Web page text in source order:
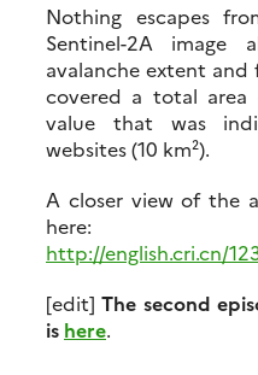
Nothing escapes
Sentinel-2A image
avalanche extent
covered a total
value that was
websites (10 km²).
A closer view of the
here:
http://english.cri.cn/
[edit]The second
is here.